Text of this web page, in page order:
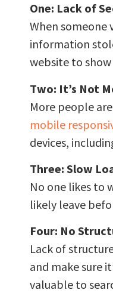
One: Lack of
When someone
information
website to
Two: It’s Not
More people
mobile
devices,
Three: Slow
No one likes to
likely leave
Four: No
Lack of
and make sure
valuable to